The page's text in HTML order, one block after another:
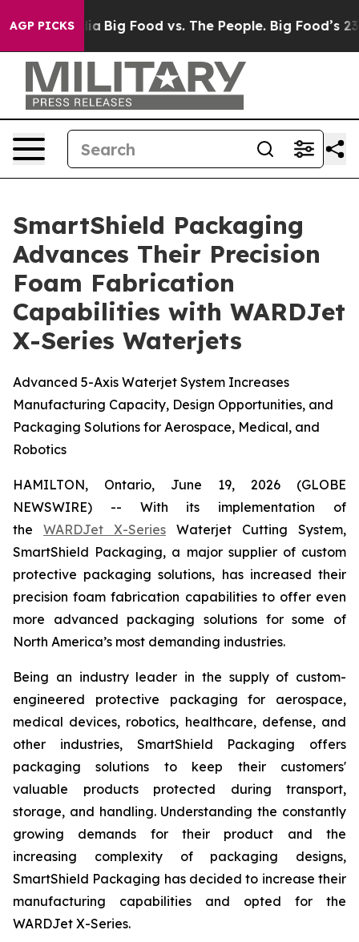
AGP PICKS
Big Food vs. The People. Big Food’s 239
SmartShield Packaging
Advances Their Precision
Foam Fabrication
Capabilities with WARDJet
X-Series Waterjets
Advanced 5-Axis Waterjet System Increases
Manufacturing Capacity, Design Opportunities, and
Packaging Solutions for Aerospace, Medical, and
Robotics
HAMILTON, Ontario, June 19, 2026 (GLOBE
NEWSWIRE) -- With its implementation of
the WARDJet X-Series Waterjet Cutting System,
SmartShield Packaging, a major supplier of custom
protective packaging solutions, has increased their
precision foam fabrication capabilities to offer even
more advanced packaging solutions for some of
North America’s most demanding industries.
Being an industry leader in the supply of custom-
engineered protective packaging for aerospace,
medical devices, robotics, healthcare, defense, and
other industries, SmartShield Packaging offers
packaging solutions to keep their customers'
valuable products protected during transport,
storage, and handling. Understanding the constantly
growing demands for their product and the
increasing complexity of packaging designs,
SmartShield Packaging has decided to increase their
manufacturing capabilities and opted for the
WARDJet X-Series.